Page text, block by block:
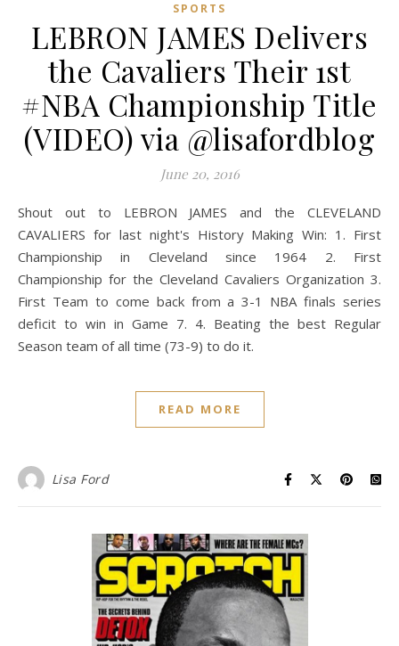
SPORTS
LEBRON JAMES Delivers
the Cavaliers Their 1st
#NBA Championship Title
(VIDEO) via @lisafordblog
June 20, 2016
Shout out to LEBRON JAMES and the CLEVELAND
CAVALIERS for last night's History Making Win: 1. First
Championship in Cleveland since 1964 2. First
Championship for the Cleveland Cavaliers Organization 3.
First Team to come back from a 3-1 NBA finals series
deficit to win in Game 7. 4. Beating the best Regular
Season team of all time (73-9) to do it.
READ MORE
Lisa Ford